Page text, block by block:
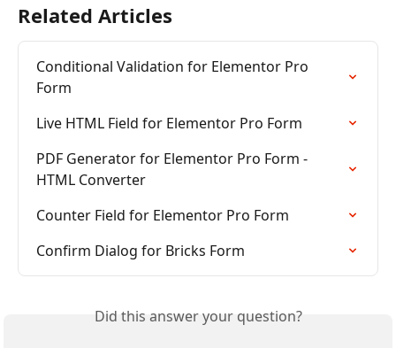
Related Articles
Conditional Validation for Elementor Pro
Form
Live HTML Field for Elementor Pro Form
PDF Generator for Elementor Pro Form -
HTML Converter
Counter Field for Elementor Pro Form
Confirm Dialog for Bricks Form
Did this answer your question?